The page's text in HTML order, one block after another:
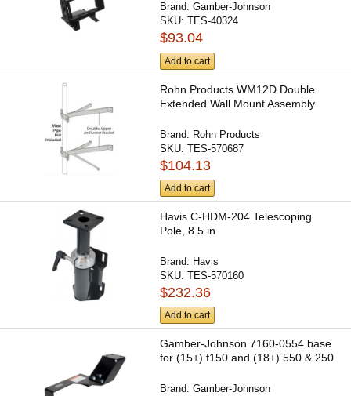
Brand:Gamber-Johnson
SKU:TES-40324
$93.04
Add to cart
Rohn Products WM12D Double
Extended Wall Mount Assembly
Brand: Rohn Products
SKU:TES-570687
$104.13
Add to cart
Havis C-HDM-204 Telescoping
Pole, 8.5 in
Brand: Havis
SKU:TES-570160
$232.36
Add to cart
Gamber-Johnson 7160-0554 base
for (15+) f150 and (18+) 550 & 250
Brand:Gamber-Johnson